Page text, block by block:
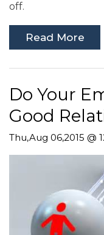
off.
Read More
Do Your
Good
Thu,Aug 06,2015 @